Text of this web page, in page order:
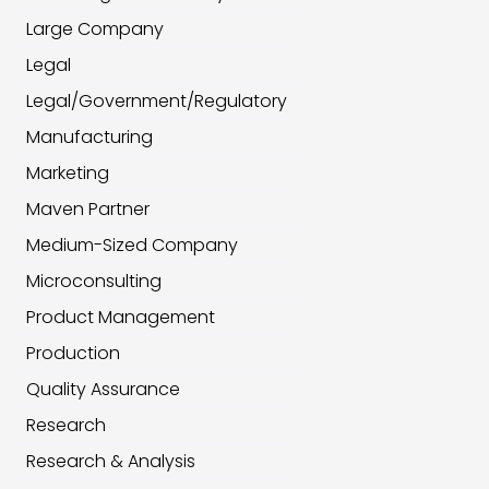
Large Company
Legal
Legal/Government/Regulatory
Manufacturing
Marketing
Maven Partner
Medium-Sized Company
Microconsulting
Product Management
Production
Quality Assurance
Research
Research & Analysis